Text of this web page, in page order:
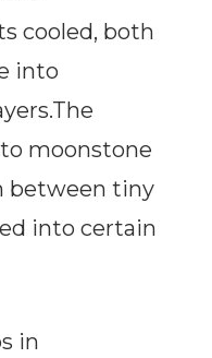
cooled, both
into
moonstone
between tiny
into certain
in